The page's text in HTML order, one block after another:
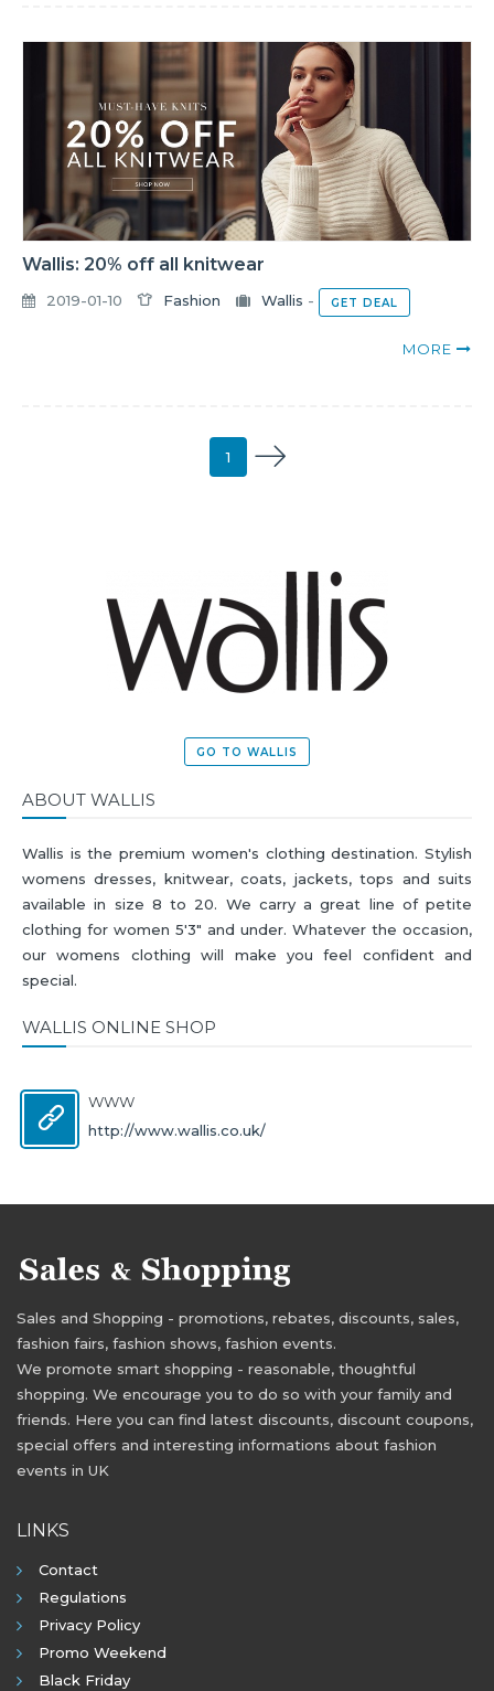
Wallis: 20% off all knitwear
2019-01-10 Fashion Wallis - GET DEAL
MORE
1
GO TO WALLIS
ABOUT WALLIS
Wallis is the premium women's clothing destination. Stylish
womens dresses, knitwear, coats, jackets, tops and suits
available in size 8 to 20. We carry a great line of petite
clothing for women 5'3" and under. Whatever the occasion,
our womens clothing will make you feel confident and
special.
WALLIS ONLINE SHOP
WWW
http://www.wallis.co.uk/
Sales and Shopping - promotions, rebates, discounts, sales,
fashion fairs, fashion shows, fashion events.
We promote smart shopping - reasonable, thoughtful
shopping. We encourage you to do so with your family and
friends. Here you can find latest discounts, discount coupons,
special offers and interesting informations about fashion
events in UK
LINKS
Contact
Regulations
Privacy Policy
Promo Weekend
Black Friday